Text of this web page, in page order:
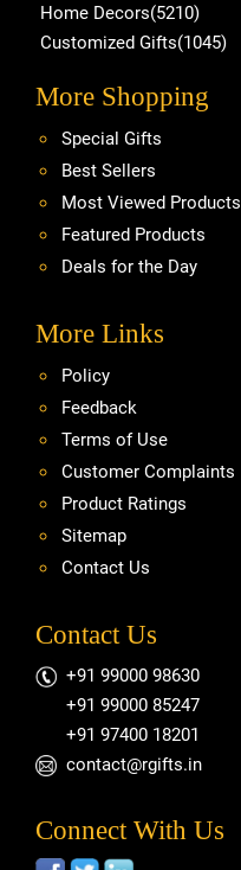
Home Decors(5210)
Customized Gifts(1045)
More Shopping
Special Gifts
Best Sellers
Most Viewed Products
Featured Products
Deals for the Day
More Links
Policy
Feedback
Terms of Use
Customer Complaints
Product Ratings
Sitemap
Contact Us
Contact Us
+91 99000 98630
+91 99000 85247
+91 97400 18201
contact@rgifts.in
Connect With Us